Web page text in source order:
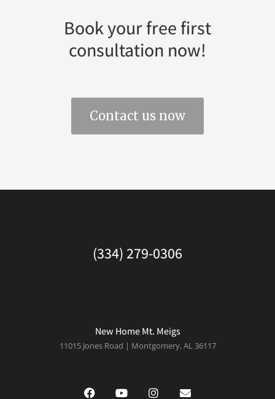
Book your free first
consultation now!
Contact us now
(334) 279-0306
New Home Mt. Meigs
11015 Jones Road | Montgomery, AL 36117